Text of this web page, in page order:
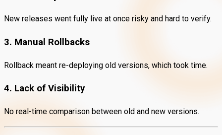
New releases went fully live at once risky and hard to verify.
3. Manual Rollbacks
Rollback meant re-deploying old versions, which took time.
4. Lack of Visibility
No real-time comparison between old and new versions.